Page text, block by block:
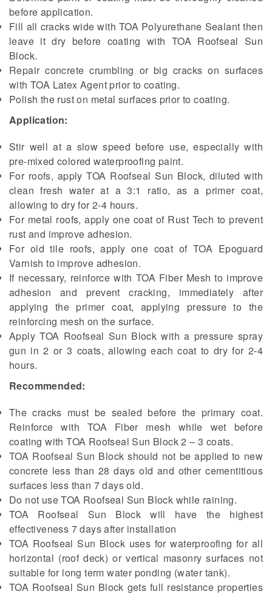
before application.
Fill all cracks wide with TOA Polyurethane Sealant then
leave it dry before coating with TOA Roofseal Sun
Block.
Repair concrete crumbling or big cracks on surfaces
with TOA Latex Agent prior to coating.
Polish the rust on metal surfaces prior to coating.
Application:
Stir well at a slow speed before use, especially with
pre-mixed colored waterproofing paint.
For roofs, apply TOA Roofseal Sun Block, diluted with
clean fresh water at a 3:1 ratio, as a primer coat,
allowing to dry for 2-4 hours.
For metal roofs, apply one coat of Rust Tech to prevent
rust and improve adhesion.
For old tile roofs, apply one coat of TOA Epoguard
Varnish to improve adhesion.
If necessary, reinforce with TOA Fiber Mesh to improve
adhesion and prevent cracking, immediately after
applying the primer coat, applying pressure to the
reinforcing mesh on the surface.
Apply TOA Roofseal Sun Block with a pressure spray
gun in 2 or 3 coats, allowing each coat to dry for 2-4
hours.
Recommended:
The cracks must be sealed before the primary coat.
Reinforce with TOA Fiber mesh while wet before
coating with TOA Roofseal Sun Block 2 – 3 coats.
TOA Roofseal Sun Block should not be applied to new
concrete less than 28 days old and other cementitious
surfaces less than 7 days old.
Do not use TOA Roofseal Sun Block while raining.
TOA Roofseal Sun Block will have the highest
effectiveness 7 days after installation
TOA Roofseal Sun Block uses for waterproofing for all
horizontal (roof deck) or vertical masonry surfaces not
suitable for long term water ponding (water tank).
TOA Roofseal Sun Block gets full resistance properties